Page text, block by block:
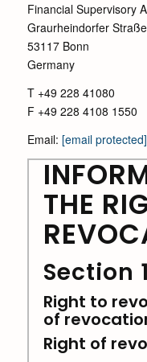
Financial Supervisory
Graurheindorfer
53117 Bonn
Germany
T +49 228 41080
F +49 228 4108 1550
Email: [email protected]
THE
Section 1
Right to
of
Right of